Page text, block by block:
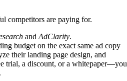
competitors are paying for.
and AdClarity.
budget on the exact same ad copy
their landing page design, and
trial, a discount, or a whitepaper—you